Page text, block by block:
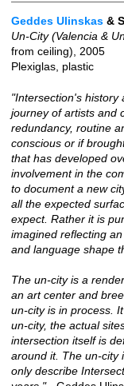
Geddes Ulinskas &
Un-City (Valencia &
from ceiling), 2005
Plexiglas, plastic
"Intersection's history
journey of artists and
redundancy, routine
conscious or if
that has developed
involvement in the
to document a new
all the expected
expect. Rather it is
imagined reflecting
and language shape
The un-city is a
an art center and
un-city is in process.
un-city, the actual
intersection itself is
around it. The un-city
only describe